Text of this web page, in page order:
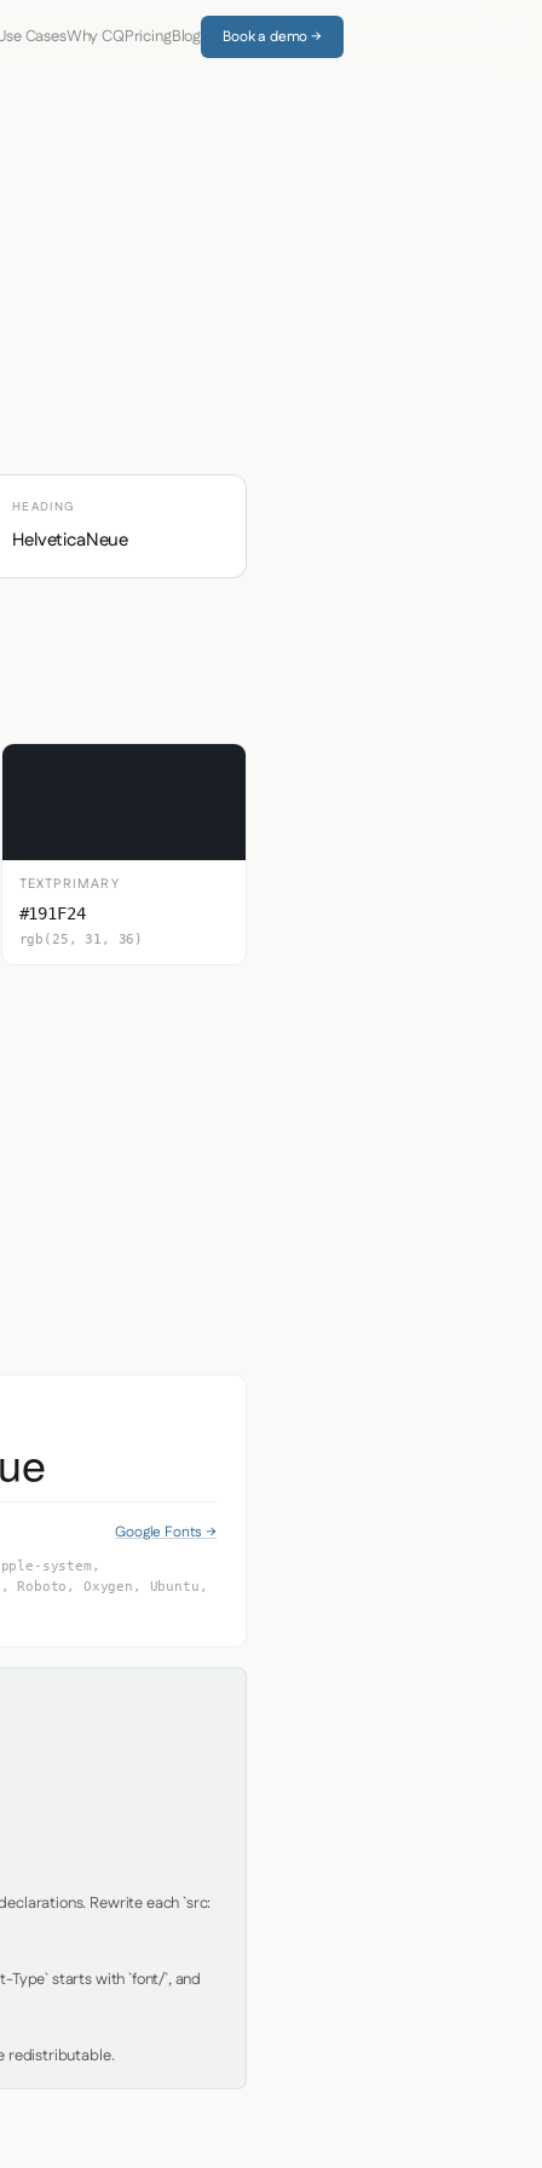
CasesWhy CQPricingBlog Book a demo →
HEADING
HelveticaNeue
TEXTPRIMARY
#191F24
rgb(25, 31, 36)
Google Fonts →
system,
Roboto, Oxygen, Ubuntu,
Rewrite each `src:
Type` starts with `font/`, and
redistributable.